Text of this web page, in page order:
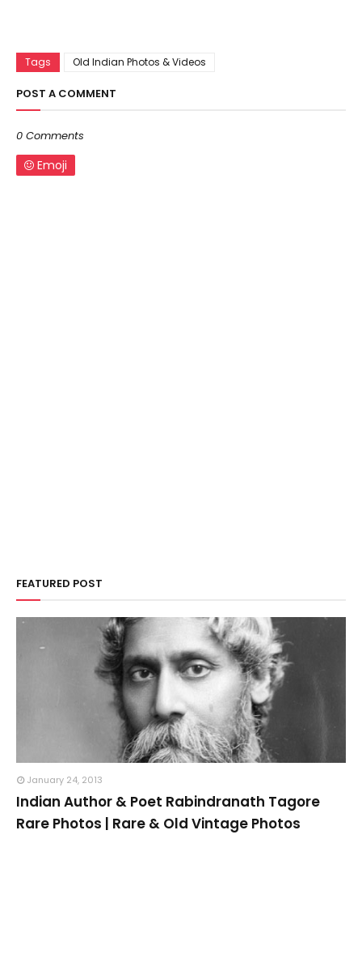
Tags Old Indian Photos & Videos
POST A COMMENT
0 Comments
Emoji
FEATURED POST
January 24, 2013
Indian Author & Poet Rabindranath Tagore
Rare Photos | Rare & Old Vintage Photos